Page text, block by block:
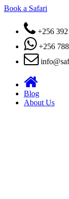
Book a Safari
+256
+256
Blog
About Us